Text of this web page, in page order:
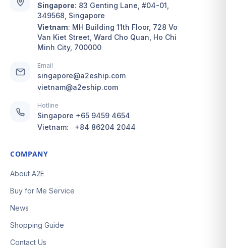
Singapore: 83 Genting Lane, #04-01,
349568, Singapore
Vietnam: MH Building 11th Floor, 728 Vo
Van Kiet Street, Ward Cho Quan, Ho Chi
Minh City, 700000
Email
singapore@a2eship.com
vietnam@a2eship.com
Hotline
Singapore +65 9459 4654
Vietnam:
+84 86204 2044
COMPANY
About A2E
Buy for Me Service
News
Shopping Guide
Contact Us